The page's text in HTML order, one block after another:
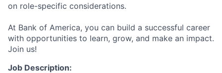
on role-specific considerations.
At Bank of America, you can build a successful career
with opportunities to learn, grow, and make an impact.
Join us!
Job Description: